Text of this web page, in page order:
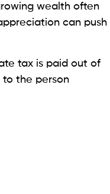
wealth often
can push
tax is paid out of
to the person